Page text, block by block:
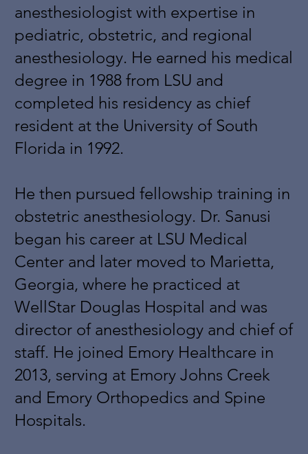
anesthesiologist with expertise in
pediatric, obstetric, and regional
anesthesiology. He earned his medical
degree in 1988 from LSU and
completed his residency as chief
resident at the University of South
Florida in 1992.
He then pursued fellowship training in
obstetric anesthesiology. Dr. Sanusi
began his career at LSU Medical
Center and later moved to Marietta,
Georgia, where he practiced at
WellStar Douglas Hospital and was
director of anesthesiology and chief of
staff. He joined Emory Healthcare in
2013, serving at Emory Johns Creek
and Emory Orthopedics and Spine
Hospitals.